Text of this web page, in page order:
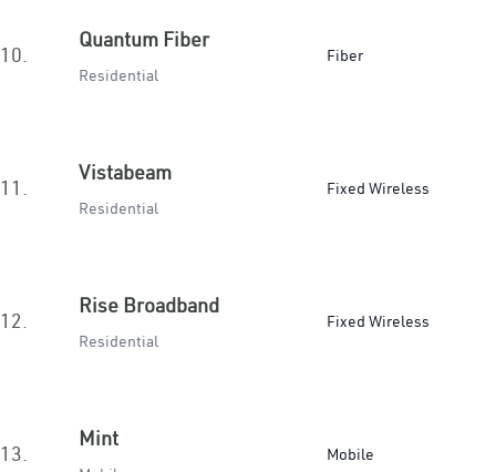
10.
Quantum Fiber
Residential
Fiber
11.
Vistabeam
Residential
Fixed Wireless
12.
Rise Broadband
Residential
Fixed Wireless
13.
Mint
Mobile